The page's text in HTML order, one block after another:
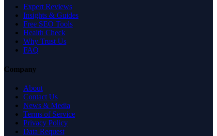
Expert Reviews
Insights & Guides
Free SEO Tools
Health Check
Why Trust Us
FAQ
Company
About
Contact Us
News & Media
Terms of Service
Privacy Policy
Data Request